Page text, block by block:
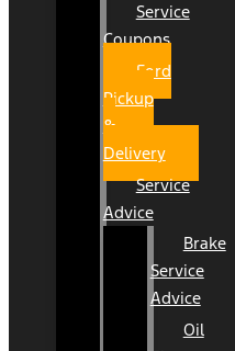
Service
Coupons
Ford
Pickup
&
Delivery
Service
Advice
Brake
Service
Advice
Oil